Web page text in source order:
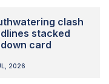
clash
stacked
card
2026